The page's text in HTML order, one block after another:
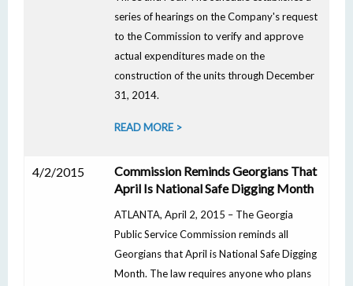
series of hearings on the Company's request
to the Commission to verify and approve
actual expenditures made on the
construction of the units through December
31, 2014.
READ MORE >
4/2/2015
Commission Reminds Georgians That
April Is National Safe Digging Month
ATLANTA, April 2, 2015 – The Georgia
Public Service Commission reminds all
Georgians that April is National Safe Digging
Month. The law requires anyone who plans